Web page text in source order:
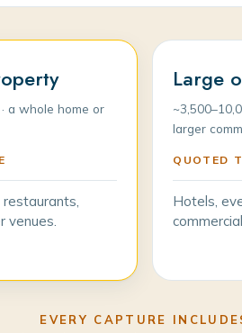
a whole home or
venues.
Large
larger
QUOTED
Hotels,
EVERY CAPTURE